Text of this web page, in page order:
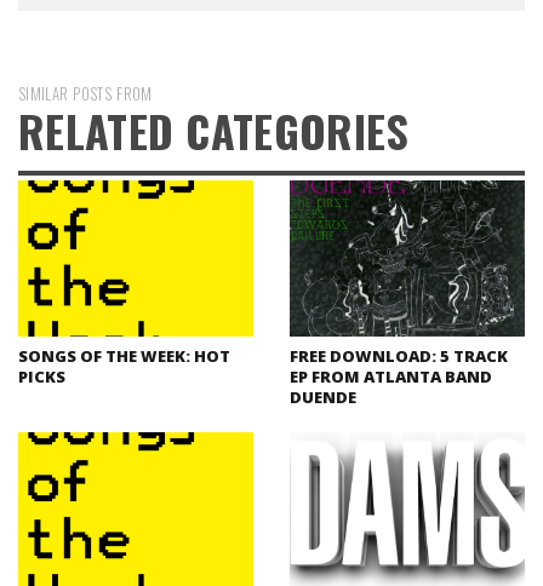
SIMILAR POSTS FROM
RELATED CATEGORIES
SONGS OF THE WEEK: HOT
PICKS
FREE DOWNLOAD: 5 TRACK
EP FROM ATLANTA BAND
DUENDE